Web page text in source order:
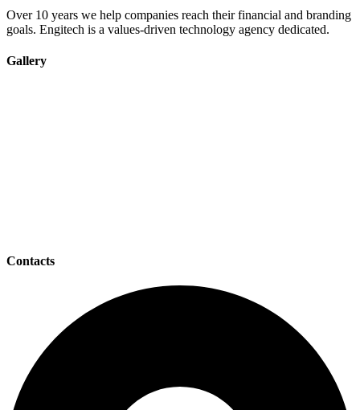
Over 10 years we help companies reach their financial and branding
goals. Engitech is a values-driven technology agency dedicated.
Gallery
Contacts